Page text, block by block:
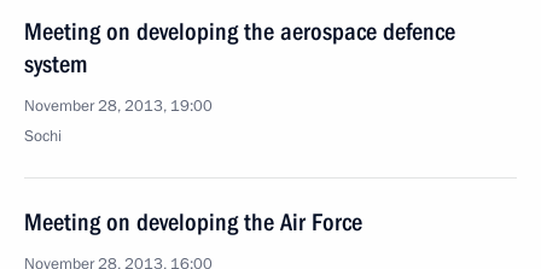
Meeting on developing the aerospace defence
system
November 28, 2013, 19:00
Sochi
Meeting on developing the Air Force
November 28, 2013, 16:00